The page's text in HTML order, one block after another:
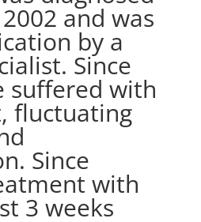
and was
by a
Since
suffered with
fluctuating
Since
with
3 weeks